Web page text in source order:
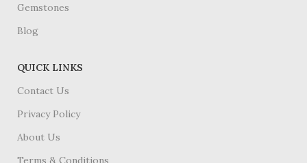
Gemstones
Blog
QUICK LINKS
Contact Us
Privacy Policy
About Us
Terms & Conditions